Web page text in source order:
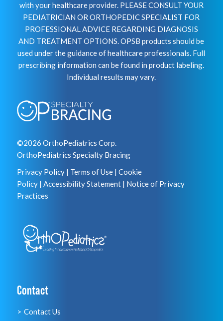
with your healthcare provider. PLEASE CONSULT YOUR
PEDIATRICIAN OR ORTHOPEDIC SPECIALIST FOR
PROFESSIONAL ADVICE REGARDING DIAGNOSIS
AND TREATMENT OPTIONS. OPSB products should be
used under the guidance of healthcare professionals. Full
prescribing information can be found in product labeling.
Individual results may vary.
©2026 OrthoPediatrics Corp.
OrthoPediatrics Specialty Bracing
Privacy Policy| Terms of Use| Cookie
Policy| Accessibility Statement| Notice of Privacy
Practices
Contact
Contact Us